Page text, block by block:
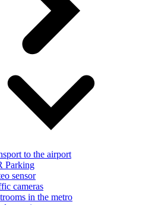
to the airport
Parking
sensor
cameras
in the metro